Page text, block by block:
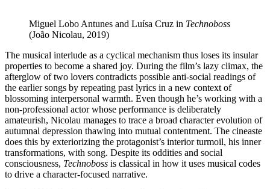
Miguel Lobo Antunes and Luísa Cruz in Technoboss
(João Nicolau, 2019)
The musical interlude as a cyclical mechanism thus loses its insular
properties to become a shared joy. During the film’s lazy climax, the
afterglow of two lovers contradicts possible anti-social readings of
the earlier songs by repeating past lyrics in a new context of
blossoming interpersonal warmth. Even though he’s working with a
non-professional actor whose performance is deliberately
amateurish, Nicolau manages to trace a broad character evolution of
autumnal depression thawing into mutual contentment. The cineaste
does this by exteriorizing the protagonist’s interior turmoil, his inner
transformations, with song. Despite its oddities and social
consciousness, Technoboss is classical in how it uses musical codes
to drive a character-focused narrative.